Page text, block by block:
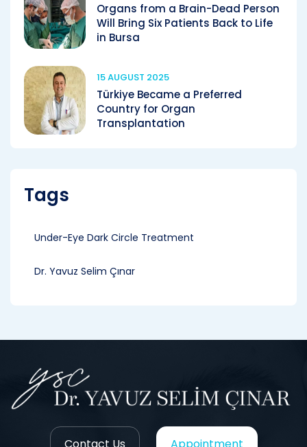
Organs from a Brain-Dead Person
Will Bring Six Patients Back to Life
in Bursa
15 AUGUST 2025
Türkiye Became a Preferred
Country for Organ
Transplantation
Tags
Under-Eye Dark Circle Treatment
Dr. Yavuz Selim Çınar
Contact Us Appointment